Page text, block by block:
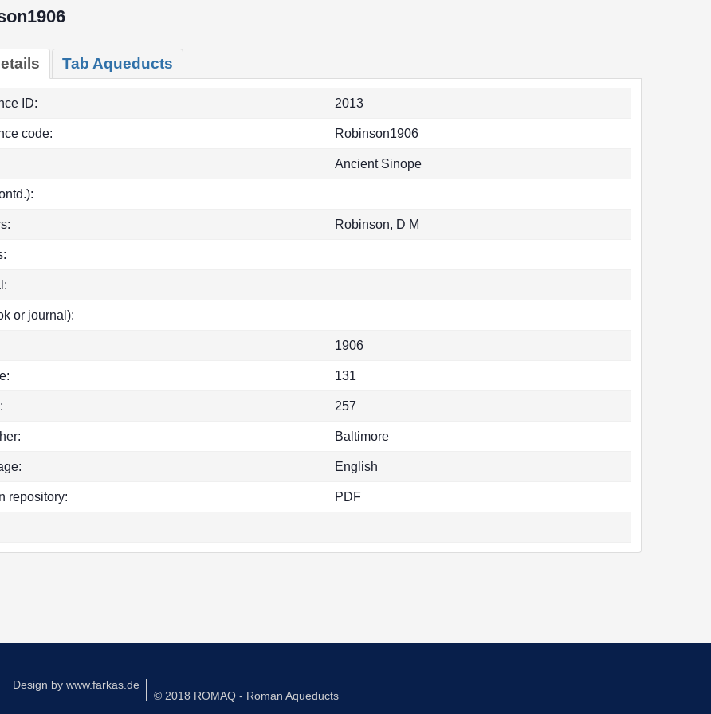
Tab Aqueducts
ID: 2013
code: Robinson1906
Ancient Sinope
Robinson, D M
or journal):
1906
131
257
Baltimore
English
repository: PDF
Design by www.farkas.de
© 2018 ROMAQ - Roman Aqueducts